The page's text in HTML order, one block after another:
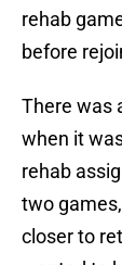
rehab
before
There was
when it
rehab
two
closer to